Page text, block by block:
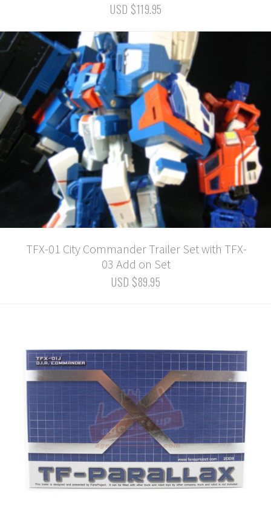
USD $119.95
TFX-01 City Commander Trailer Set with TFX-
03 Add on Set
USD $89.95